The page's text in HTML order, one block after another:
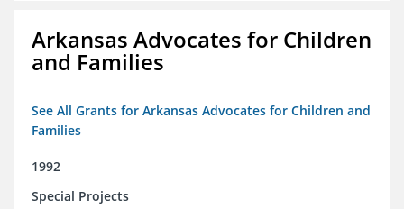
Arkansas Advocates for Children
and Families
See All Grants for Arkansas Advocates for Children and
Families
1992
Special Projects